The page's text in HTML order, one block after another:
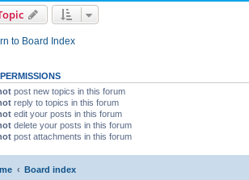
to Board Index
post new topics in this forum
reply to topics in this forum
edit your posts in this forum
delete your posts in this forum
post attachments in this forum
Board index